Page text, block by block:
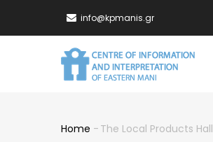
info@kpmanis.gr
Home - The Local Products Hall